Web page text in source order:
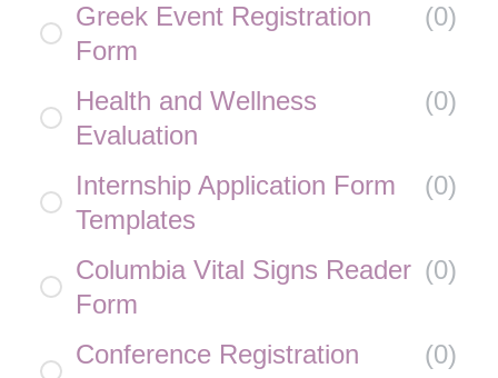
Greek Event Registration
Form
(0)
Health and Wellness
Evaluation
(0)
Internship Application Form
Templates
(0)
Columbia Vital Signs Reader
Form
(0)
Conference Registration
(0)